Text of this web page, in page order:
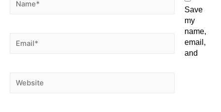
Save
my
name,
email,
and